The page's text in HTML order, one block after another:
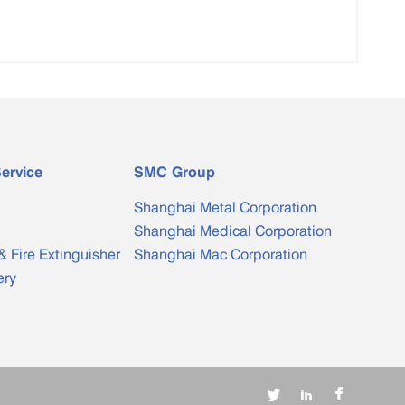
Fire Extinguisher
SMC Group
Shanghai Metal Corporation
Shanghai Medical Corporation
Shanghai Mac Corporation
  